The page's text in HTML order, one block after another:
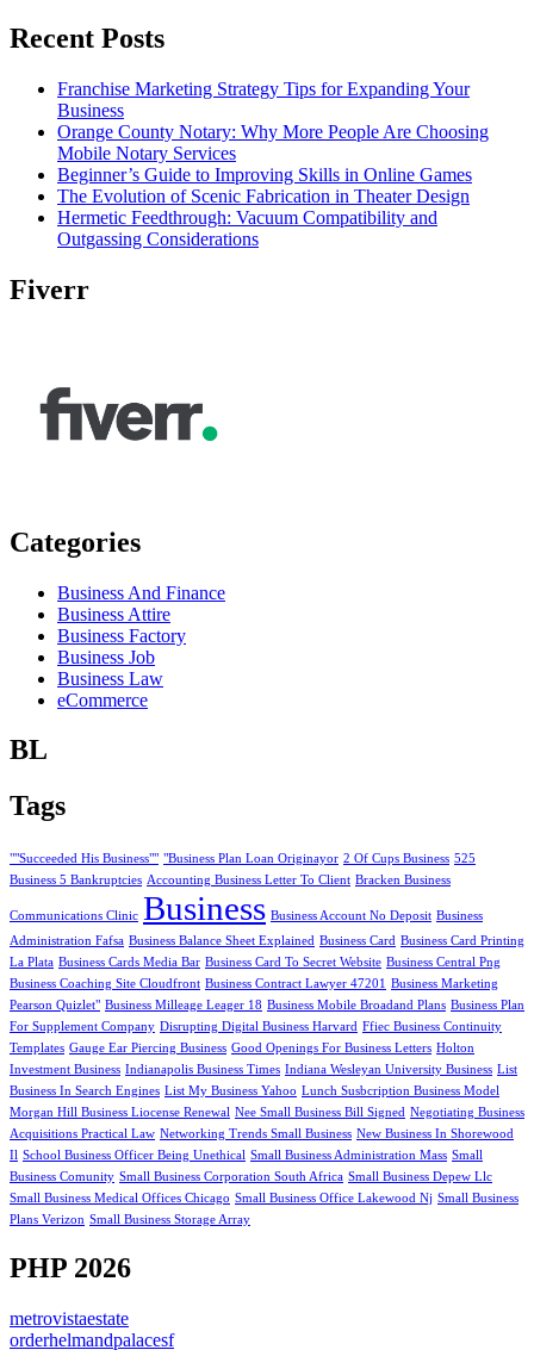
Recent Posts
Franchise Marketing Strategy Tips for Expanding Your
Business
Orange County Notary: Why More People Are Choosing
Mobile Notary Services
Beginner’s Guide to Improving Skills in Online Games
The Evolution of Scenic Fabrication in Theater Design
Hermetic Feedthrough: Vacuum Compatibility and
Outgassing Considerations
Fiverr
Categories
Business And Finance
Business Attire
Business Factory
Business Job
Business Law
eCommerce
BL
Tags
""Succeeded His Business"" "Business Plan Loan Originayor 2 Of Cups Business 525
Business 5 Bankruptcies Accounting Business Letter To Client Bracken Business
Communications Clinic Business Business Account No Deposit Business
Administration Fafsa Business Balance Sheet Explained Business Card Business Card Printing
La Plata Business Cards Media Bar Business Card To Secret Website Business Central Png
Business Coaching Site Cloudfront Business Contract Lawyer 47201 Business Marketing
Pearson Quizlet" Business Milleage Leager 18 Business Mobile Broadand Plans Business Plan
For Supplement Company Disrupting Digital Business Harvard Ffiec Business Continuity
Templates Gauge Ear Piercing Business Good Openings For Business Letters Holton
Investment Business Indianapolis Business Times Indiana Wesleyan University Business List
Business In Search Engines List My Business Yahoo Lunch Susbcription Business Model
Morgan Hill Business Liocense Renewal Nee Small Business Bill Signed Negotiating Business
Acquisitions Practical Law Networking Trends Small Business New Business In Shorewood
Il School Business Officer Being Unethical Small Business Administration Mass Small
Business Comunity Small Business Corporation South Africa Small Business Depew Llc
Small Business Medical Offices Chicago Small Business Office Lakewood Nj Small Business
Plans Verizon Small Business Storage Array
PHP 2026
metrovistaestate
orderhelmandpalacesf